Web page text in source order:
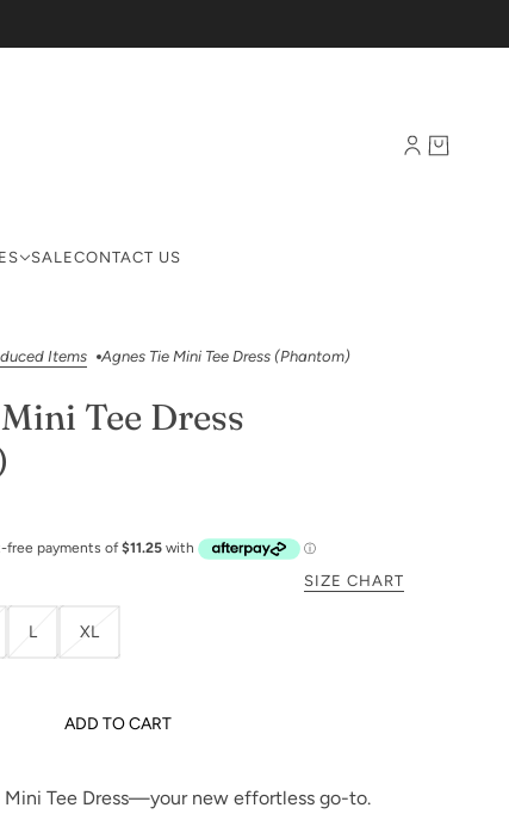
SALECONTACT US
Items Agnes Tie Mini Tee Dress (Phantom)
Tee Dress
SIZE CHART
L XL
ADD TO CART
Mini Tee Dress—your new effortless go-to.